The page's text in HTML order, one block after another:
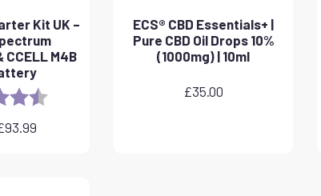
Kit UK –
M4B
93.99
ECS® CBD Essentials+ |
Pure CBD Oil Drops 10%
(1000mg) | 10ml
£35.00